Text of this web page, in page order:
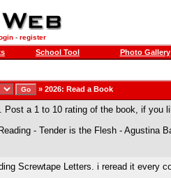
- register
School Tool Photo Gallery
» 2026: Read a Book
Post a 1 to 10 rating of the book, if you
- Tender is the Flesh - Agustina
Screwtape Letters. i reread it every